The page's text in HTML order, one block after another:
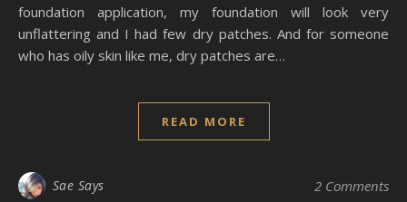
foundation application, my foundation will look very
unflattering and I had few dry patches. And for someone
who has oily skin like me, dry patches are…
READ MORE
Sae Says 2 Comments